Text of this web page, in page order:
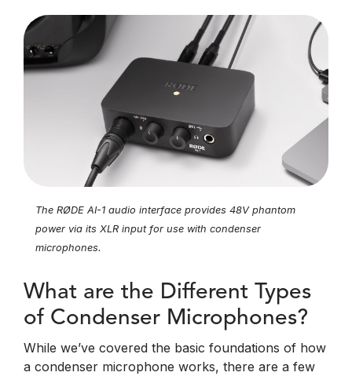
The RØDE AI-1 audio interface provides 48V phantom
power via its XLR input for use with condenser
microphones.
What are the Different Types
of Condenser Microphones?
While we’ve covered the basic foundations of how
a condenser microphone works, there are a few